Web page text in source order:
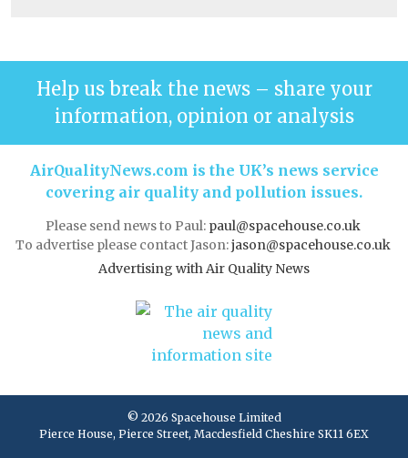
Help us break the news – share your
information, opinion or analysis
AirQualityNews.com is the UK’s news service
covering air quality and pollution issues.
Please send news to Paul: paul@spacehouse.co.uk
To advertise please contact Jason:jason@spacehouse.co.uk
Advertising with Air Quality News
© 2026 Spacehouse Limited
Pierce House, Pierce Street, Macclesfield Cheshire SK11 6EX